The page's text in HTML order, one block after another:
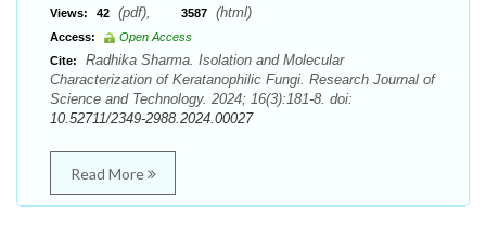
Views: 42 (pdf), 3587 (html)
Access:
Open Access
Cite:
Radhika Sharma. Isolation and Molecular
Characterization of Keratanophilic Fungi. Research Journal of
Science and Technology. 2024; 16(3):181-8. doi:
10.52711/2349-2988.2024.00027
Read More